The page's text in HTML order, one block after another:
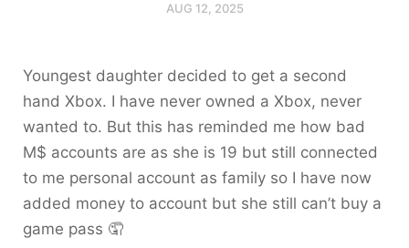
AUG 12, 2025
Youngest daughter decided to get a second
hand Xbox. I have never owned a Xbox, never
wanted to. But this has reminded me how bad
M$ accounts are as she is 19 but still connected
to me personal account as family so I have now
added money to account but she still can’t buy a
game pass 🤦